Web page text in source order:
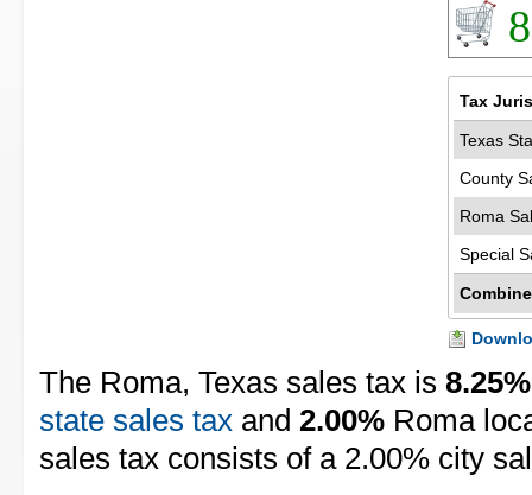
Tax
Texas
County
Roma
Special
The Roma, Texas sales tax is 8.25%
state sales tax and 2.00% Roma
sales tax consists of a 2.00% city